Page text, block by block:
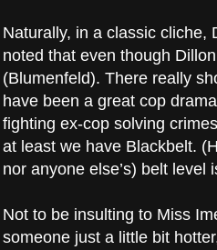
Naturally, in a classic cliche,
noted that even though
(Blumenfeld). There really
have been a great cop
fighting ex-cop solving
at least we have Blackbelt.
nor anyone else’s) belt
Not to be insulting to Miss
someone just a little bit